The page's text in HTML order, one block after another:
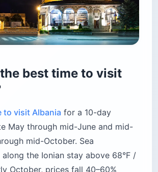
best time to visit
to visit Albania for a 10-day
May through mid-June and mid-
mid-October. Sea
the Ionian stay above 68°F /
October, prices fall 40–60%